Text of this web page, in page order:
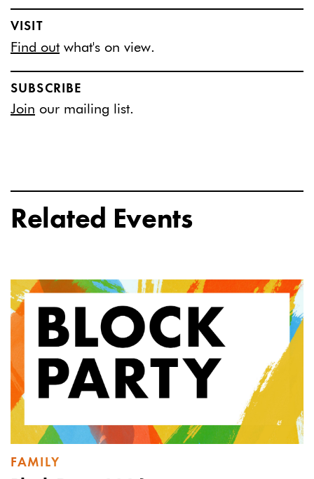
VISIT
Find out what's on view.
SUBSCRIBE
Join our mailing list.
Related Events
FAMILY